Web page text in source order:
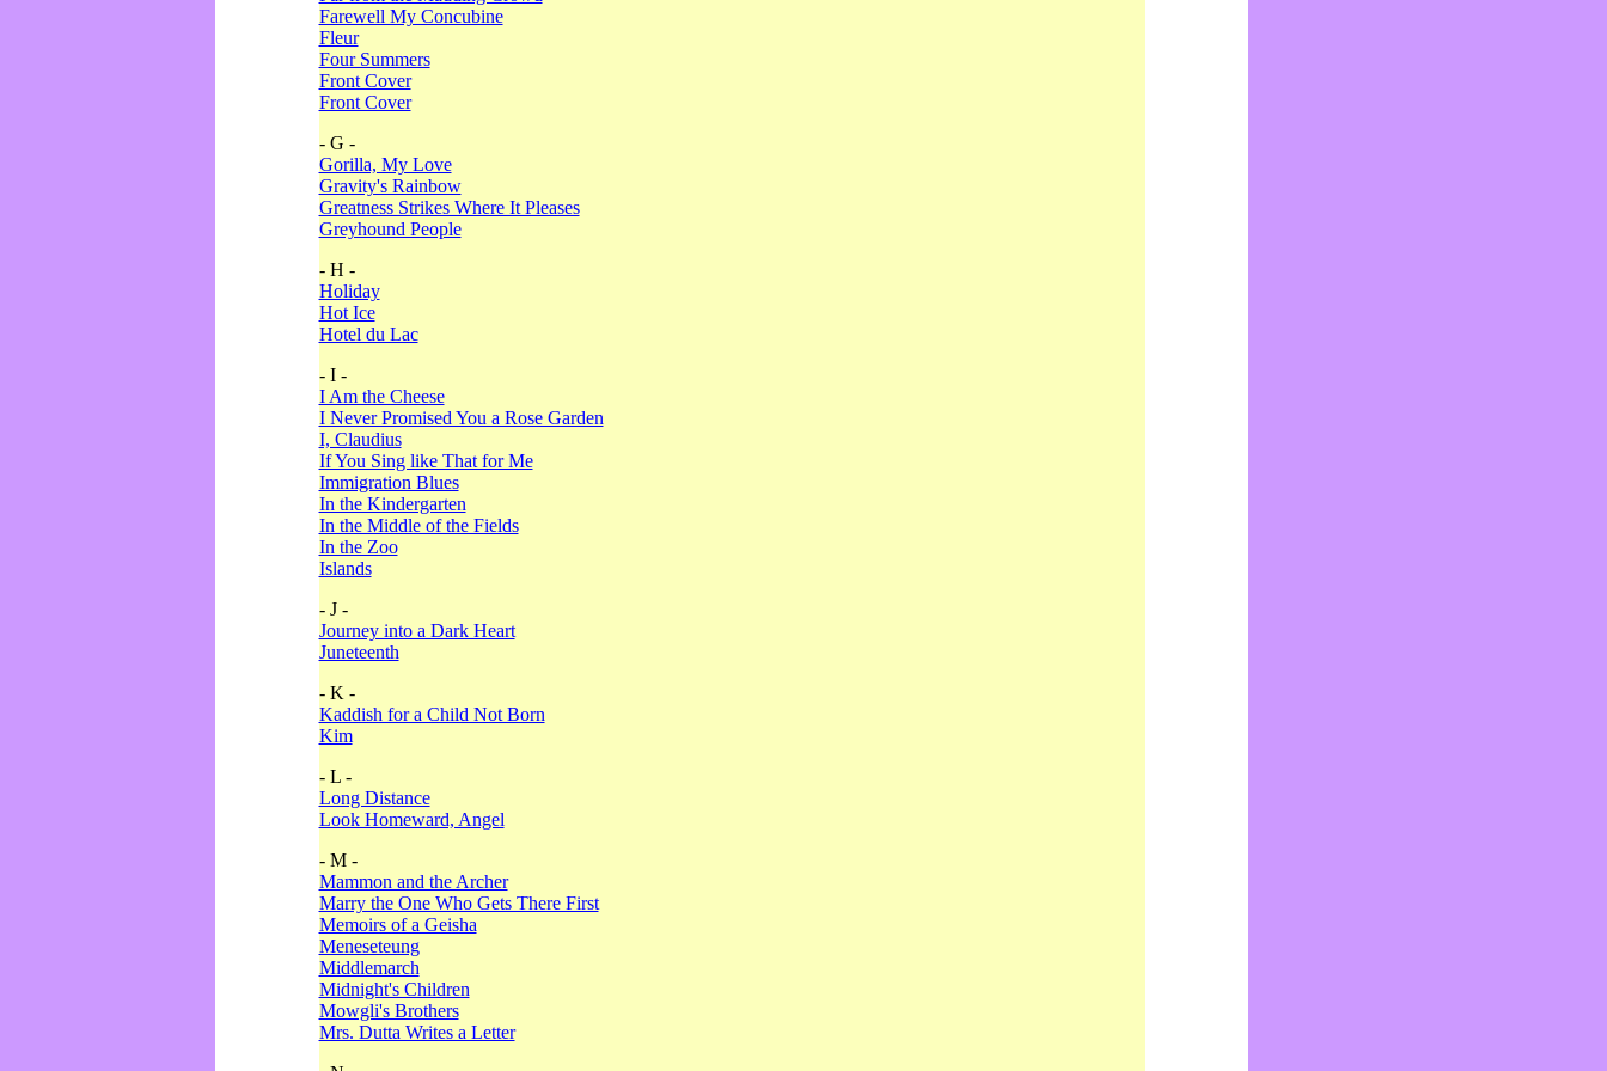
Farewell My Concubine
Fleur
Four Summers
Front Cover
Front Cover
- G -
Gorilla, My Love
Gravity's Rainbow
Greatness Strikes Where It Pleases
Greyhound People
- H -
Holiday
Hot Ice
Hotel du Lac
- I -
I Am the Cheese
I Never Promised You a Rose Garden
I, Claudius
If You Sing like That for Me
Immigration Blues
In the Kindergarten
In the Middle of the Fields
In the Zoo
Islands
- J -
Journey into a Dark Heart
Juneteenth
- K -
Kaddish for a Child Not Born
Kim
- L -
Long Distance
Look Homeward, Angel
- M -
Mammon and the Archer
Marry the One Who Gets There First
Memoirs of a Geisha
Meneseteung
Middlemarch
Midnight's Children
Mowgli's Brothers
Mrs. Dutta Writes a Letter